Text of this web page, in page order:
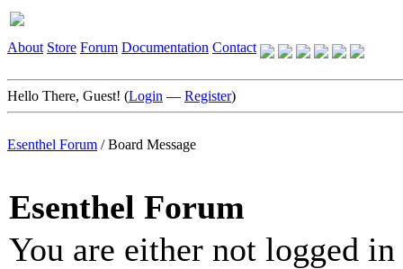
About Store Forum Documentation Contact
Hello There, Guest! (Login — Register)
Esenthel Forum /Board Message
Esenthel Forum
You are either not logged